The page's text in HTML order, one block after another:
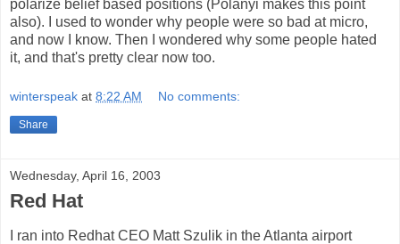
polarize belief based positions (Polanyi makes this point
also). I used to wonder why people were so bad at micro,
and now I know. Then I wondered why some people hated
it, and that's pretty clear now too.
winterspeak at 8:22 AM No comments:
Share
Wednesday, April 16, 2003
Red Hat
I ran into Redhat CEO Matt Szulik in the Atlanta airport